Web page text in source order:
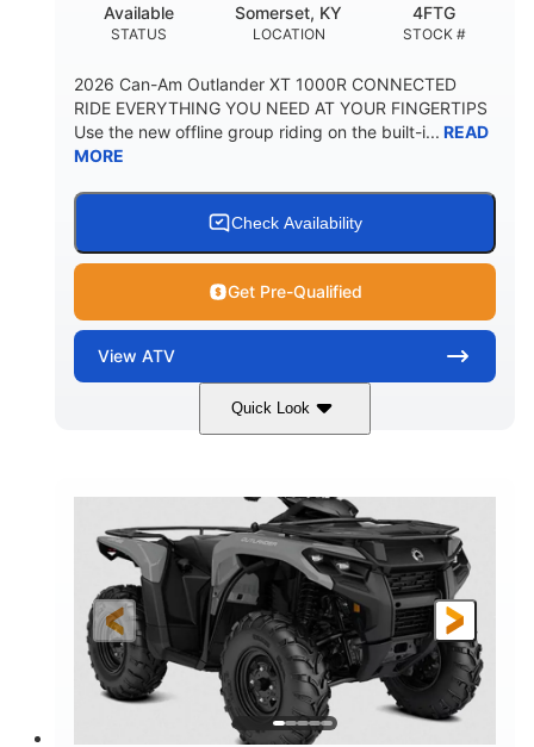
STATUS
Available
LOCATION
Somerset, KY
STOCK #
4FTG
2026 Can-Am Outlander XT 1000R CONNECTED
RIDE EVERYTHING YOU NEED AT YOUR FINGERTIPS
Use the new offline group riding on the built-i... READ
MORE
Check Availability
Get Pre-Qualified
View ATV
Quick Look
Somerset